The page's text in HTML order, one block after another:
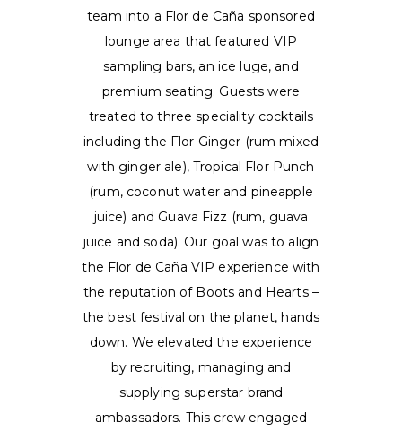
team into a Flor de Caña sponsored
lounge area that featured VIP
sampling bars, an ice luge, and
premium seating. Guests were
treated to three speciality cocktails
including the Flor Ginger (rum mixed
with ginger ale), Tropical Flor Punch
(rum, coconut water and pineapple
juice) and Guava Fizz (rum, guava
juice and soda). Our goal was to align
the Flor de Caña VIP experience with
the reputation of Boots and Hearts –
the best festival on the planet, hands
down. We elevated the experience
by recruiting, managing and
supplying superstar brand
ambassadors. This crew engaged